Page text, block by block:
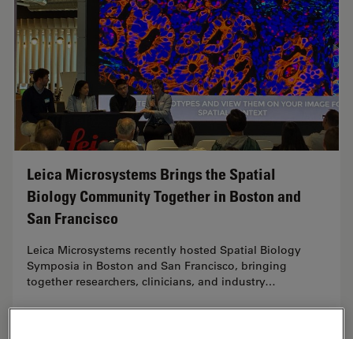
Leica Microsystems Brings the Spatial
Biology Community Together in Boston and
San Francisco
Leica Microsystems recently hosted Spatial Biology
Symposia in Boston and San Francisco, bringing
together researchers, clinicians, and industry…